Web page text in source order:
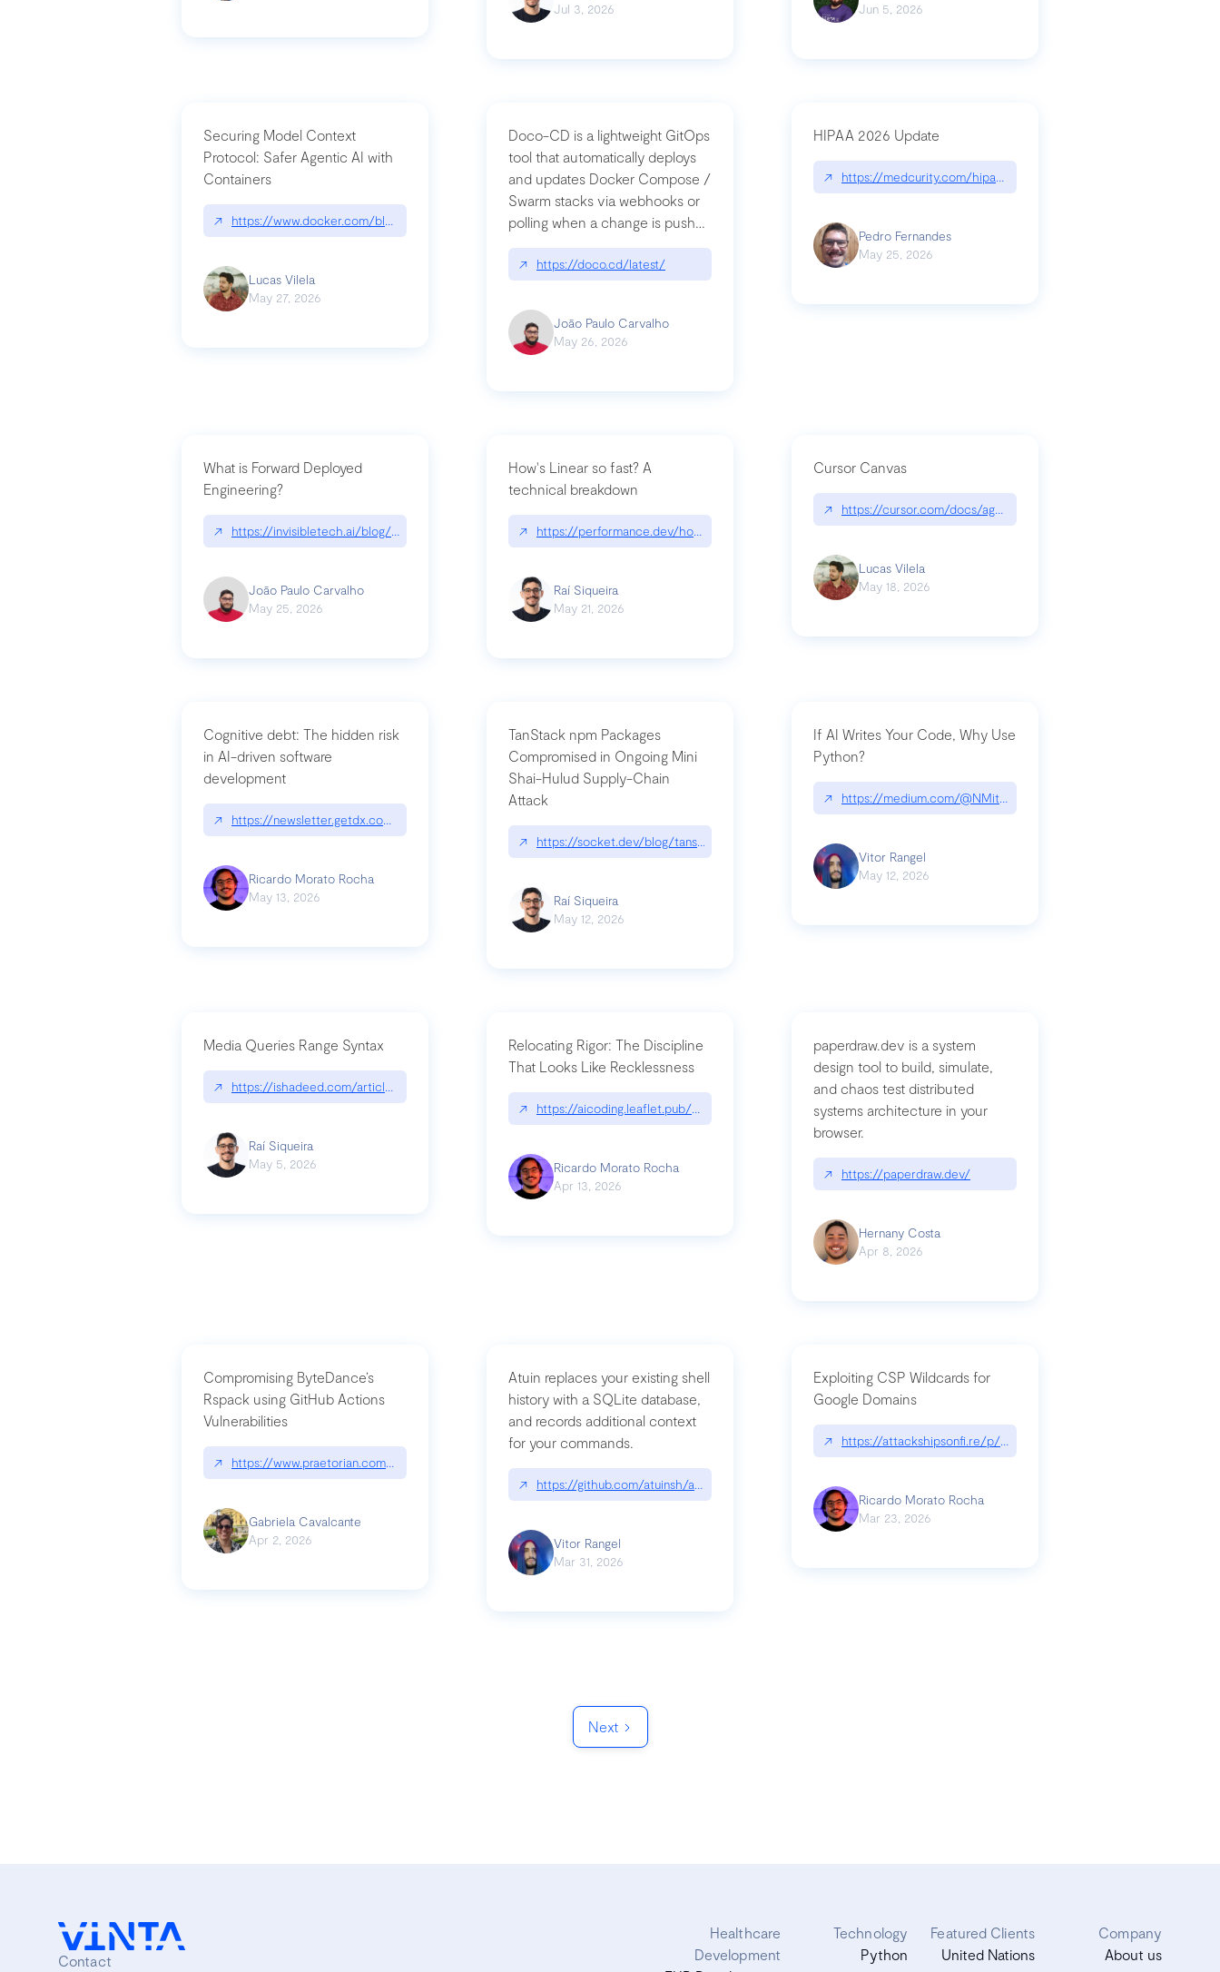
Jul 3, 2026
Jun 5, 2026
Securing Model Context
Protocol: Safer Agentic AI with
Containers
↗ https://www.docker.com/blog/whats-next-for-mcp-security/
Lucas Vilela
May 27, 2026
Doco-CD is a lightweight GitOps
tool that automatically deploys
and updates Docker Compose /
Swarm stacks via webhooks or
polling when a change is pushed
to a Git repository
↗ https://doco.cd/latest/
João Paulo Carvalho
May 26, 2026
HIPAA 2026 Update
↗ https://medcurity.com/hipaa-security-rule-2026-update/
Pedro Fernandes
May 25, 2026
What is Forward Deployed
Engineering?
↗ https://invisibletech.ai/blog/what-is-forward-deployed-engineering
João Paulo Carvalho
May 25, 2026
How's Linear so fast? A
technical breakdown
↗ https://performance.dev/how-is-linear-so-fast-a-technical-breakdown
Raí Siqueira
May 21, 2026
Cursor Canvas
↗ https://cursor.com/docs/agent/tools/canvas
Lucas Vilela
May 18, 2026
Cognitive debt: The hidden risk
in AI-driven software
development
↗ https://newsletter.getdx.com/p/cognitive-debt-the-hidden-risk-in
Ricardo Morato Rocha
May 13, 2026
TanStack npm Packages
Compromised in Ongoing Mini
Shai-Hulud Supply-Chain
Attack
↗ https://socket.dev/blog/tanstack-npm-packages-compromised-mini-shai-hulud-supply-chain-attack
Raí Siqueira
May 12, 2026
If AI Writes Your Code, Why Use
Python?
↗ https://medium.com/@NMitchem/if-ai-writes-your-code-why-
Vitor Rangel
May 12, 2026
Media Queries Range Syntax
↗ https://ishadeed.com/article/range-syntax/
Raí Siqueira
May 5, 2026
Relocating Rigor: The Discipline
That Looks Like Recklessness
↗ https://aicoding.leaflet.pub/3mbrvhyye4k2e
Ricardo Morato Rocha
Apr 13, 2026
paperdraw.dev is a system
design tool to build, simulate,
and chaos test distributed
systems architecture in your
browser.
↗ https://paperdraw.dev/
Hernany Costa
Apr 8, 2026
Compromising ByteDance’s
Rspack using GitHub Actions
Vulnerabilities
↗ https://www.praetorian.com/blog/compromising-bytedances-rspack-github-actions-vulnerabilities/
Gabriela Cavalcante
Apr 2, 2026
Atuin replaces your existing shell
history with a SQLite database,
and records additional context
for your commands.
↗ https://github.com/atuinsh/atuin
Vitor Rangel
Mar 31, 2026
Exploiting CSP Wildcards for
Google Domains
↗ https://attackshipsonfi.re/p/exploiting-csp-wildcards-for-google
Ricardo Morato Rocha
Mar 23, 2026
Next
Contact
Healthcare
Development
Technology
Python
Featured Clients
United Nations
Company
About us